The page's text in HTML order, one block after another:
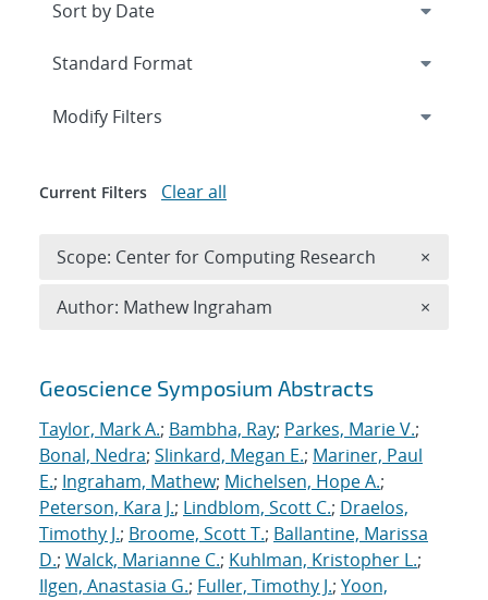
Search results
Geoscience Symposium Abstracts
Taylor, Mark A.; Bambha, Ray; Parkes, Marie V.;
Bonal, Nedra; Slinkard, Megan E.; Mariner, Paul
E.; Ingraham, Mathew; Michelsen, Hope A.;
Peterson, Kara J.; Lindblom, Scott C.; Draelos,
Timothy J.; Broome, Scott T.; Ballantine, Marissa
D.; Walck, Marianne C.; Kuhlman, Kristopher L.;
Ilgen, Anastasia G.; Fuller, Timothy J.; Yoon,
Expand
Modify Filters
Current Filters Clear all
Scope: Center for Computing Research ×
Author: Mathew Ingraham ×